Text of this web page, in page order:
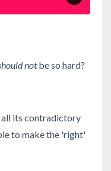
notbe so hard?
its contradictory
to make the 'right'